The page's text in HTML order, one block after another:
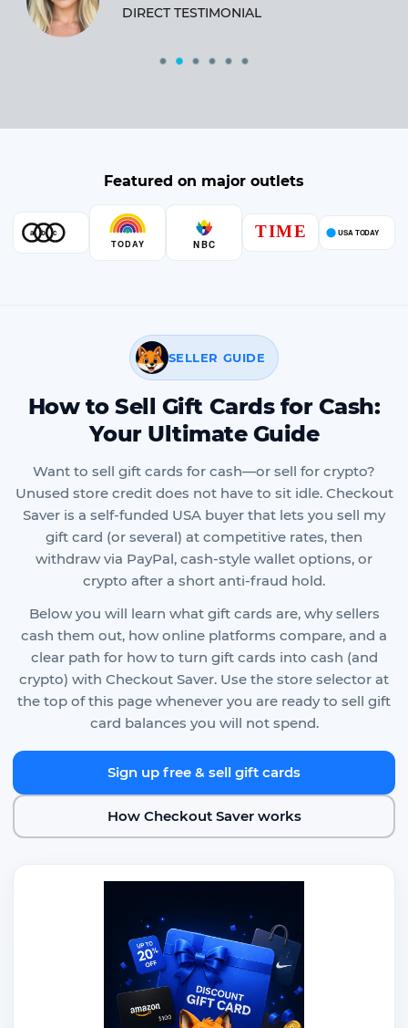
DIRECT TESTIMONIAL
Featured on major outlets
SELLER GUIDE
How to Sell Gift Cards for Cash:
Your Ultimate Guide
Want to sell gift cards for cash—or sell for crypto?
Unused store credit does not have to sit idle. Checkout
Saver is a self-funded USA buyer that lets you sell my
gift card (or several) at competitive rates, then
withdraw via PayPal, cash-style wallet options, or
crypto after a short anti-fraud hold.
Below you will learn what gift cards are, why sellers
cash them out, how online platforms compare, and a
clear path for how to turn gift cards into cash (and
crypto) with Checkout Saver. Use the store selector at
the top of this page whenever you are ready to sell gift
card balances you will not spend.
Sign up free & sell gift cards
How Checkout Saver works